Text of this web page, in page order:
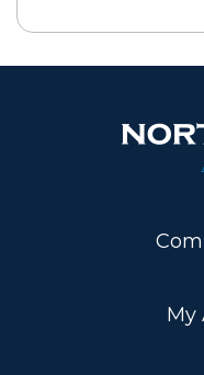
My